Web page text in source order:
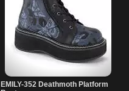
EMILY-352 Deathmoth Platform